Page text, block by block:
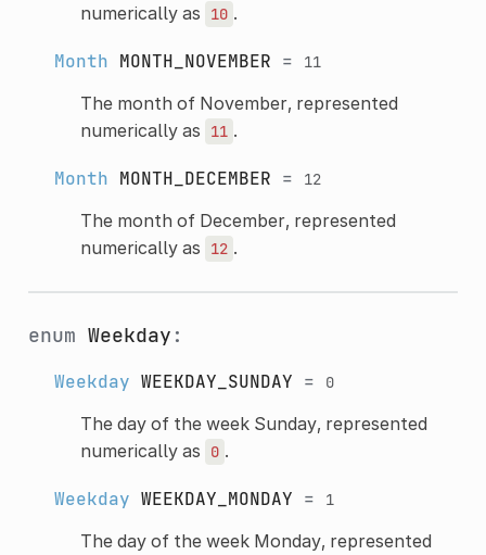
numerically as
10 .
Month MONTH_NOVEMBER = 11
The month of November, represented
numerically as
11 .
Month MONTH_DECEMBER = 12
The month of December, represented
numerically as
12 .
enum Weekday :
Weekday WEEKDAY_SUNDAY = 0
The day of the week Sunday, represented
numerically as
0 .
Weekday WEEKDAY_MONDAY = 1
The day of the week Monday, represented